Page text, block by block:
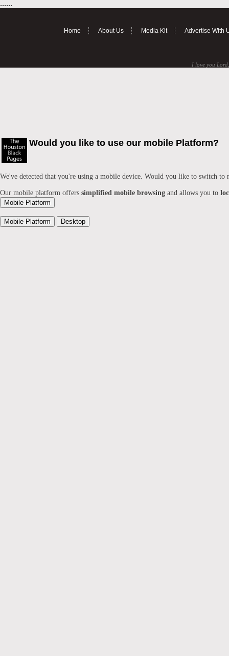
......
Would you like to use our mobile Platform?
We've detected that you're using a mobile device. Would you like to switch to
Our mobile platform offers simplified mobile browsing and allows you to
Home About Us Media Kit Advertise With
I love you